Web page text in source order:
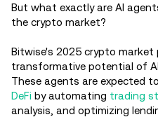
But what exactly are AI
the crypto market?
Bitwise's 2025 crypto
transformative potential of
These agents are expected
DeFi by automating trading
analysis, and optimizing